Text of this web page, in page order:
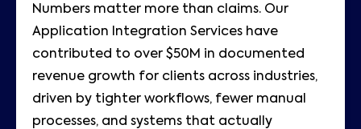
Numbers matter more than claims. Our
Application Integration Services have
contributed to over $50M in documented
revenue growth for clients across industries,
driven by tighter workflows, fewer manual
processes, and systems that actually